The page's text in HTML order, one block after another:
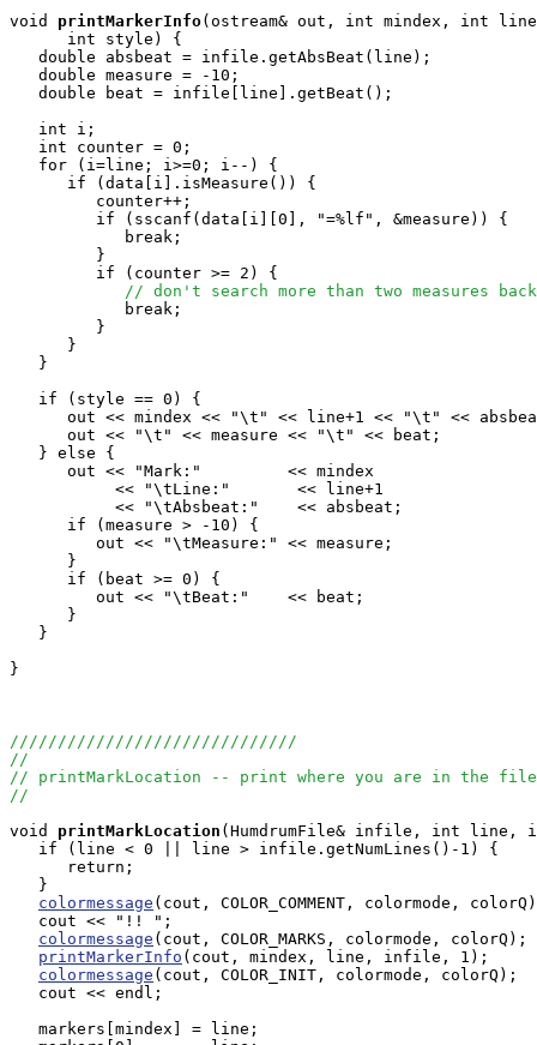
void printMarkerInfo(ostream& out, int mindex, int
      int style) {
   double absbeat = infile.getAbsBeat(line);
   double measure = -10;
   double beat = infile[line].getBeat();
   int i;
   int counter = 0;
   for (i=line; i>=0; i--) {
      if (data[i].isMeasure()) {
         counter++;
         if (sscanf(data[i][0], "=%lf", &measure)) {
            break;
         }
         if (counter >= 2) {
// don't search more than two measures
            break;
         }
      }
   }
   if (style == 0) {
out << mindex << "\t" << line+1 << "\t" <<
      out << "\t" << measure << "\t" << beat;
   } else {
      out << "Mark:"         << mindex
           << "\tLine:"       << line+1
           << "\tAbsbeat:"    << absbeat;
      if (measure > -10) {
         out << "\tMeasure:" << measure;
      }
      if (beat >= 0) {
         out << "\tBeat:"    << beat;
      }
   }
}
//////////////////////////////
//
// printMarkLocation -- print where you are in the
//
void
printMarkLocation (HumdrumFile& infile, int line,
   if (line < 0 || line > infile.getNumLines()-1) {
      return;
   }
colormessage (cout, COLOR_COMMENT, colormode,
   cout << "!! ";
colormessage (cout, COLOR_MARKS, colormode, colorQ);
printMarkerInfo (cout, mindex, line, infile, 1);
colormessage (cout, COLOR_INIT, colormode, colorQ);
   cout << endl;
   markers[mindex] = line;